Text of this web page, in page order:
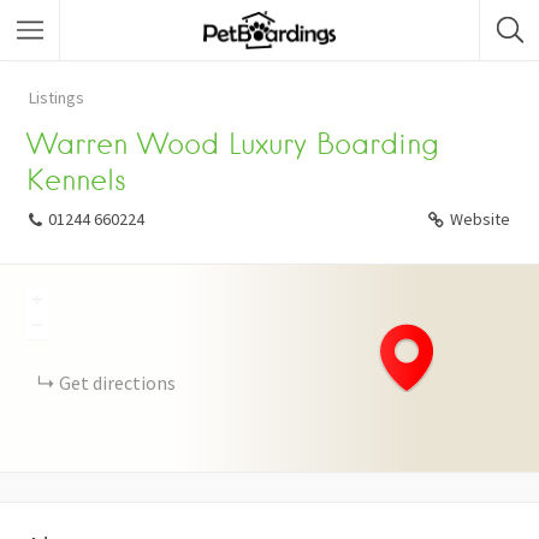
Listings
Warren Wood Luxury Boarding
Kennels
01244 660224 Website
Get directions